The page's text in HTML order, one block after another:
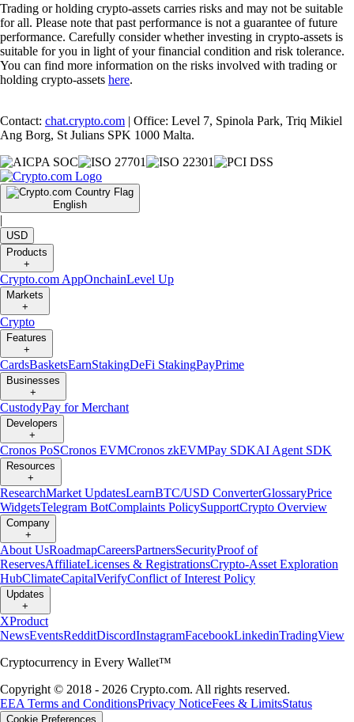
Trading or holding crypto-assets carries risks and may not be suitable
for all. Please note that past performance is not a guarantee of future
performance. Carefully consider whether investing in crypto-assets is
suitable for you in light of your financial condition and risk tolerance.
You can find more information on the risks involved with trading or
holding crypto-assets here.
Contact: chat.crypto.com | Office: Level 7, Spinola Park, Triq Mikiel
Ang Borg, St Julians SPK 1000 Malta.
English
|
USD
Products
+
Crypto.com AppOnchainLevel Up
Markets
+
Crypto
Features
+
CardsBasketsEarnStakingDeFi StakingPayPrime
Businesses
+
CustodyPay for Merchant
Developers
+
Cronos PoSCronos EVMCronos zkEVMPay SDKAI Agent SDK
Resources
+
ResearchMarket UpdatesLearnBTC/USD ConverterGlossaryPrice
WidgetsTelegram BotComplaints PolicySupportCrypto Overview
Company
+
About UsRoadmapCareersPartnersSecurityProof of
ReservesAffiliateLicenses & RegistrationsCrypto-Asset Exploration
HubClimateCapitalVerifyConflict of Interest Policy
Updates
+
XProduct
NewsEventsRedditDiscordInstagramFacebookLinkedinTradingView
Cryptocurrency in Every Wallet™
Copyright © 2018 - 2026 Crypto.com. All rights reserved.
EEA Terms and ConditionsPrivacy NoticeFees & LimitsStatus
Cookie Preferences